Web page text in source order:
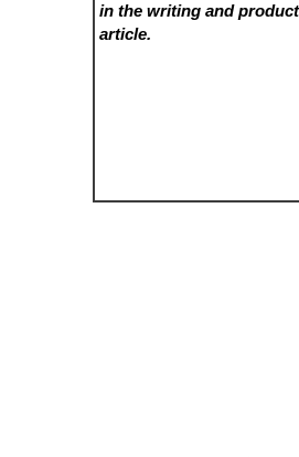
in the writing and
article.